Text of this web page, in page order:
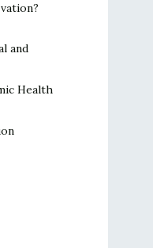
and
Health